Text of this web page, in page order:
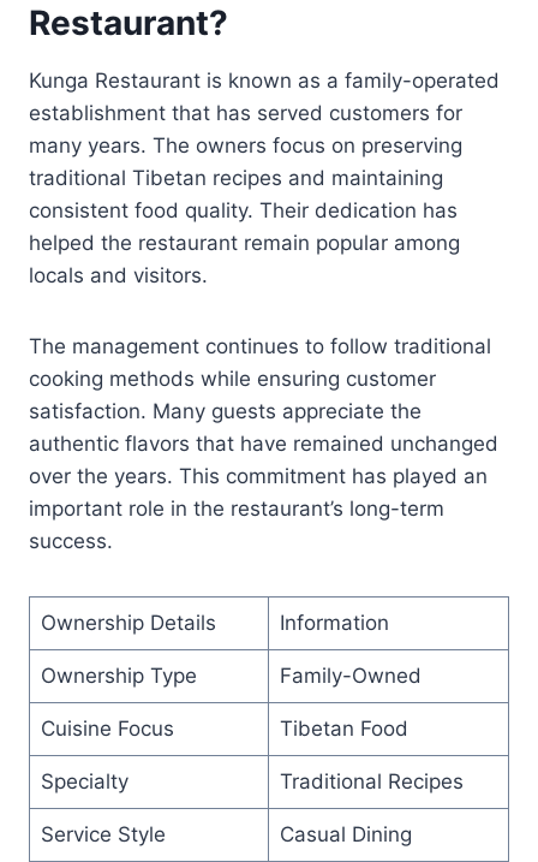
Restaurant?
Kunga Restaurant is known as a family-operated
establishment that has served customers for
many years. The owners focus on preserving
traditional Tibetan recipes and maintaining
consistent food quality. Their dedication has
helped the restaurant remain popular among
locals and visitors.
The management continues to follow traditional
cooking methods while ensuring customer
satisfaction. Many guests appreciate the
authentic flavors that have remained unchanged
over the years. This commitment has played an
important role in the restaurant’s long-term
success.
Ownership Details Information
Ownership Type Family-Owned
Cuisine Focus Tibetan Food
Specialty Traditional Recipes
Service Style Casual Dining